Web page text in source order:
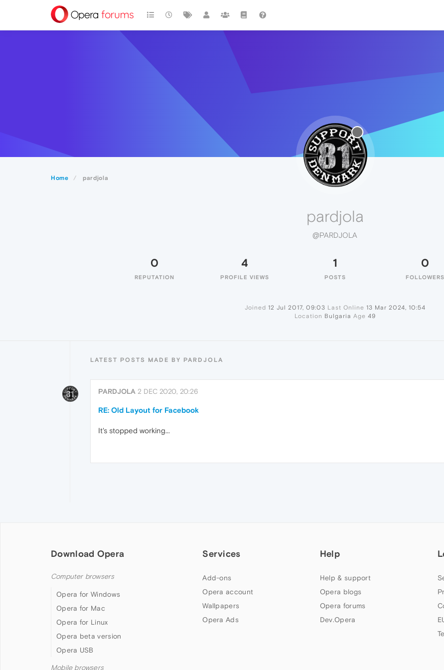
Home pardjola
pardjola
@PARDJOLA
0
REPUTATION
4
PROFILE VIEWS
1
POSTS
0
FOLLOWERS
Joined 12 Jul 2017, 09:03 Last Online 13 Mar 2024, 10:54
Location Bulgaria Age 49
LATEST POSTS MADE BY PARDJOLA
PARDJOLA 2 DEC 2020, 20:26
RE: Old Layout for Facebook
It's stopped working...
Download Opera
Computer browsers
Opera for Windows
Opera for Mac
Opera for Linux
Opera beta version
Opera USB
Mobile browsers
Services
Add-ons
Opera account
Wallpapers
Opera Ads
Help
Help & support
Opera blogs
Opera forums
Dev.Opera